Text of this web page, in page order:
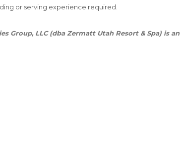
or serving experience required.
Group, LLC (dba Zermatt Utah Resort & Spa) is